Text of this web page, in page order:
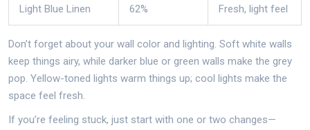
Light Blue Linen 62% Fresh, light feel
Don’t forget about your wall color and lighting. Soft white walls
keep things airy, while darker blue or green walls make the grey
pop. Yellow-toned lights warm things up; cool lights make the
space feel fresh.
If you’re feeling stuck, just start with one or two changes—